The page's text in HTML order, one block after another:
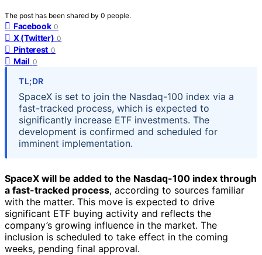
The post has been shared by 0 people.
Facebook 0
X (Twitter) 0
Pinterest 0
Mail 0
TL;DR
SpaceX is set to join the Nasdaq-100 index via a
fast-tracked process, which is expected to
significantly increase ETF investments. The
development is confirmed and scheduled for
imminent implementation.
SpaceX will be added to the Nasdaq-100 index through
a fast-tracked process, according to sources familiar
with the matter. This move is expected to drive
significant ETF buying activity and reflects the
company’s growing influence in the market. The
inclusion is scheduled to take effect in the coming
weeks, pending final approval.